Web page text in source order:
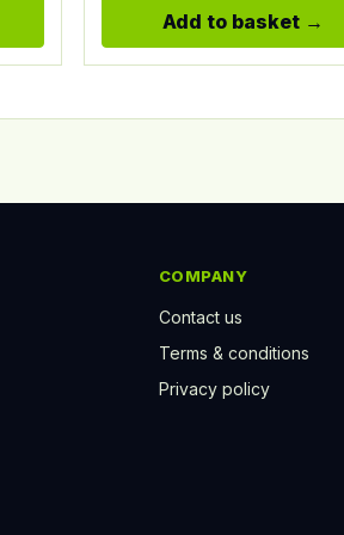
Add to basket
COMPANY
Contact us
Terms & conditions
Privacy policy